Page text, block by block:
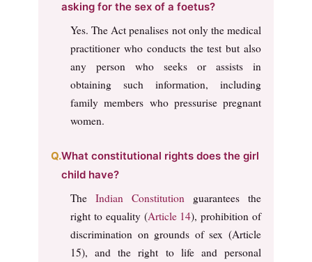
asking for the sex of a foetus?
Yes. The Act penalises not only the medical
practitioner who conducts the test but also
any person who seeks or assists in
obtaining such information, including
family members who pressurise pregnant
women.
What constitutional rights does the girl
child have?
The Indian Constitution guarantees the
right to equality (Article 14), prohibition of
discrimination on grounds of sex (Article
15), and the right to life and personal